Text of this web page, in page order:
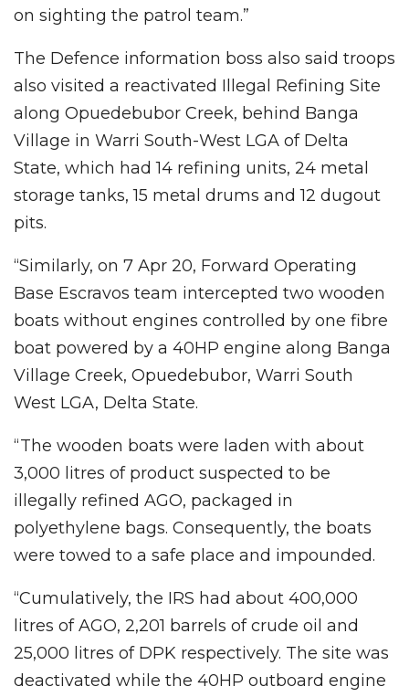
on sighting the patrol team.”
The Defence information boss also said troops
also visited a reactivated Illegal Refining Site
along Opuedebubor Creek, behind Banga
Village in Warri South-West LGA of Delta
State, which had 14 refining units, 24 metal
storage tanks, 15 metal drums and 12 dugout
pits.
“Similarly, on 7 Apr 20, Forward Operating
Base Escravos team intercepted two wooden
boats without engines controlled by one fibre
boat powered by a 40HP engine along Banga
Village Creek, Opuedebubor, Warri South
West LGA, Delta State.
“The wooden boats were laden with about
3,000 litres of product suspected to be
illegally refined AGO, packaged in
polyethylene bags. Consequently, the boats
were towed to a safe place and impounded.
“Cumulatively, the IRS had about 400,000
litres of AGO, 2,201 barrels of crude oil and
25,000 litres of DPK respectively. The site was
deactivated while the 40HP outboard engine